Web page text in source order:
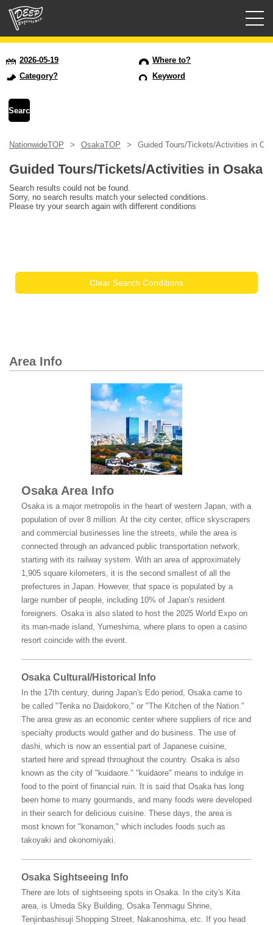
USD
2026-05-19
Where to?
Category?
Keyword
NationwideTOP OsakaTOP Guided Tours/Tickets/Activities in
Guided Tours/Tickets/Activities in Osaka
Search results could not be found.
Sorry, no search results match your selected conditions.
Please try your search again with different conditions
Clear Search Conditions
Area Info
Osaka Area Info
Osaka is a major metropolis in the heart of western Japan, with a
population of over 8 million. At the city center, office skyscrapers
and commercial businesses line the streets, while the area is
connected through an advanced public transportation network,
starting with its railway system. With an area of approximately
1,905 square kilometers, it is the second smallest of all the
prefectures in Japan. However, that space is populated by a
large number of people, including 10% of Japan's resident
foreigners. Osaka is also slated to host the 2025 World Expo on
its man-made island, Yumeshima, where plans to open a casino
resort coincide with the event.
Osaka Cultural/Historical Info
In the 17th century, during Japan's Edo period, Osaka came to
be called "Tenka no Daidokoro," or "The Kitchen of the Nation."
The area grew as an economic center where suppliers of rice and
specialty products would gather and do business. The use of
dashi, which is now an essential part of Japanese cuisine,
started here and spread throughout the country. Osaka is also
known as the city of "kuidaore." "kuidaore" means to indulge in
food to the point of financial ruin. It is said that Osaka has long
been home to many gourmands, and many foods were developed
in their search for delicious cuisine. These days, the area is
most known for "konamon," which includes foods such as
takoyaki and okonomiyaki.
Osaka Sightseeing Info
There are lots of sightseeing spots in Osaka. In the city's Kita
area, is Umeda Sky Building, Osaka Tenmagu Shrine,
Tenjinbashisuji Shopping Street, Nakanoshima, etc. If you head